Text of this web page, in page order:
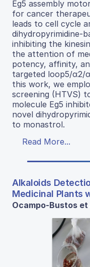
Eg5 assembly
for cancer
leads to cell cycle
dihydropyrimidine-
inhibiting the
the attention of
potency, affinity,
targeted loop5/α2/
this work, we
screening (HTVS)
molecule Eg5
novel
to monastrol.
Read More...
Alkaloids
Medicinal Plants
Ocampo-Bustos et